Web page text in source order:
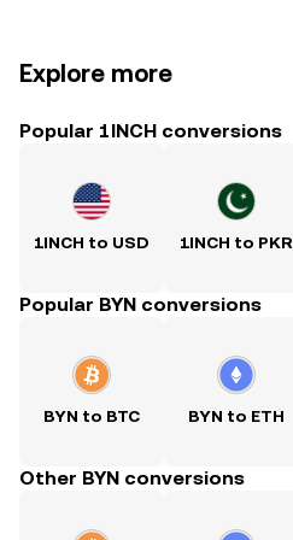
Explore more
Popular 1INCH conversions
1INCH to USD 1INCH to PKR
Popular BYN conversions
BYN to BTC BYN to ETH
Other BYN conversions